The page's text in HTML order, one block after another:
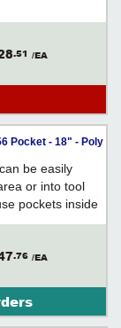
.51 /EA
Pocket - 18" - Poly
be easily
or into tool
pockets inside
.76 /EA